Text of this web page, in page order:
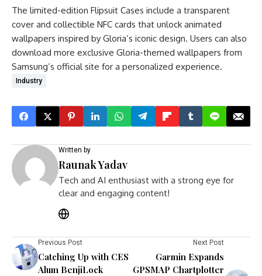
The limited-edition Flipsuit Cases include a transparent
cover and collectible NFC cards that unlock animated
wallpapers inspired by Gloria’s iconic design. Users can also
download more exclusive Gloria-themed wallpapers from
Samsung’s official site for a personalized experience.
Industry
Written by
Raunak Yadav
Tech and AI enthusiast with a strong eye for
clear and engaging content!
Previous Post
Catching Up with CES
Alum BenjiLock
Next Post
Garmin Expands
GPSMAP Chartplotter